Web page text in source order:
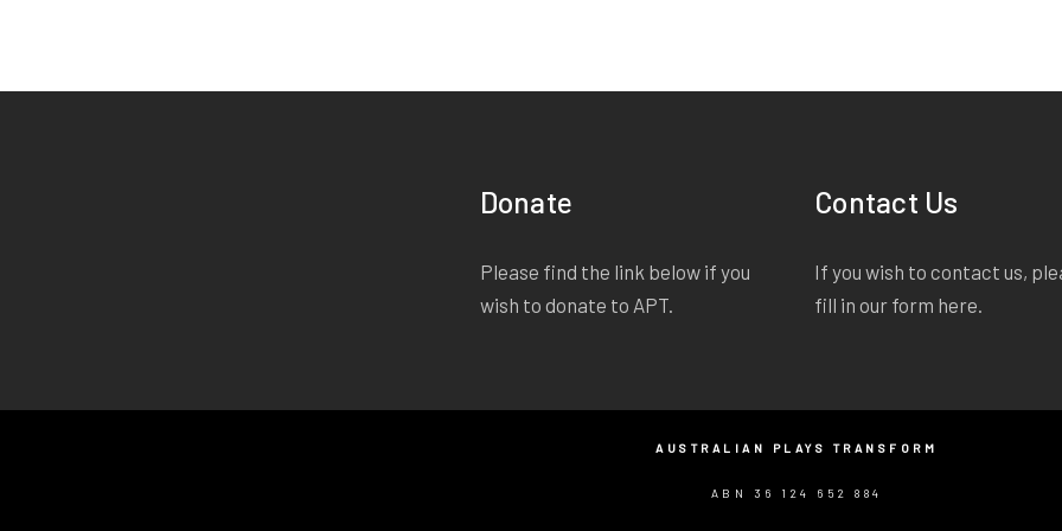
Donate
Please find the link below if you
wish to donate to APT.
Contact Us
If you wish to contact us,
fill in our form here.
AUSTRALIAN PLAYS TRANSFORM
ABN 36 124 652 884